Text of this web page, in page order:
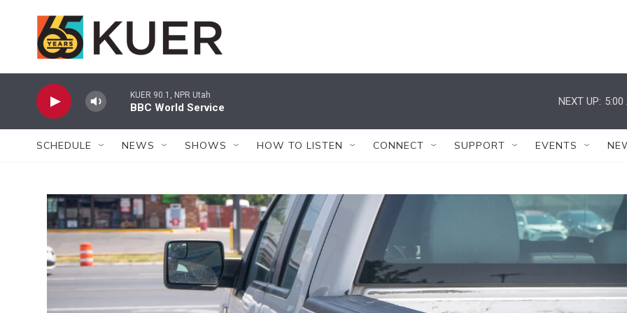
KUER 90.1, NPR Utah
BBC World Service
NEXT UP: 5:00
SCHEDULE NEWS SHOWS HOW TO LISTEN CONNECT SUPPORT EVENTS